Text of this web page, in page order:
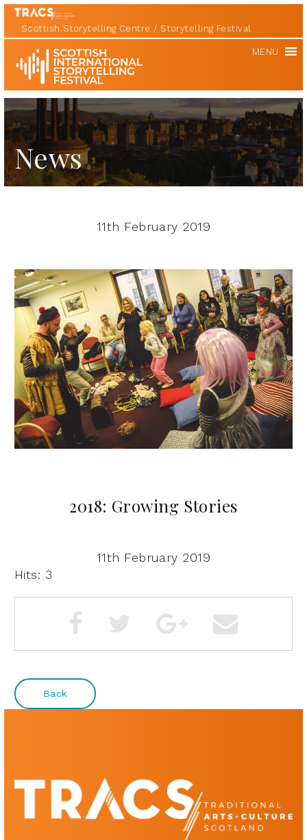
Scottish Storytelling Centre Storytelling Festival
Scottish
International
Storytelling
Festival
MENU
News
11th February 2019
2018: Growing Stories
11th February 2019
Hits: 3
Back